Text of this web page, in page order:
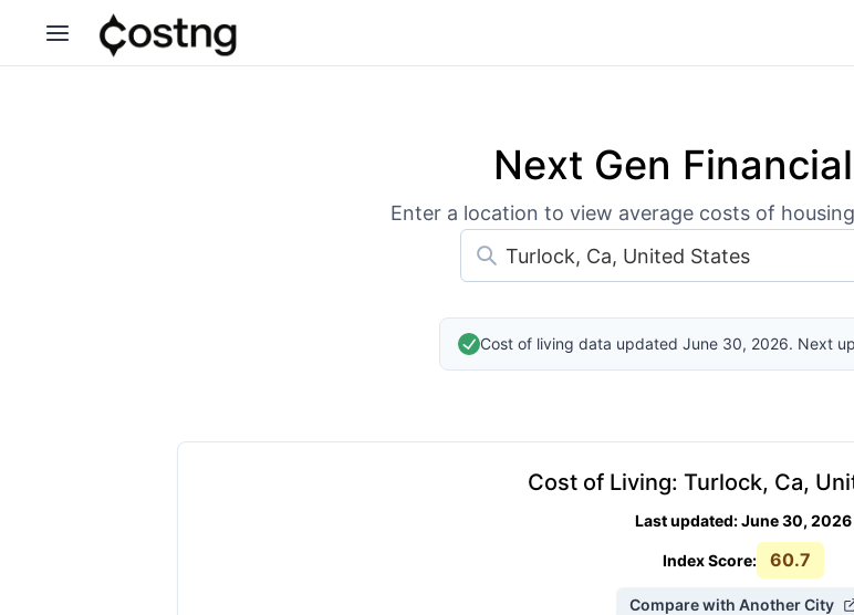
Next Gen
Enter a location to view average costs of
Cost of living data updated June 30, 2026. Next
Cost of Living: Turlock, Ca,
Last updated:June 30, 2026
Index Score: 60.7
Compare with Another City